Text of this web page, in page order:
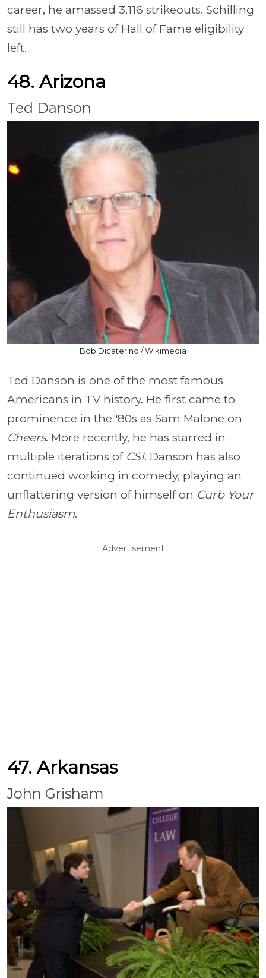
career, he amassed 3,116 strikeouts. Schilling
still has two years of Hall of Fame eligibility
left.
48. Arizona
Ted Danson
Bob Dicaterino / Wikimedia
Ted Danson is one of the most famous
Americans in TV history. He first came to
prominence in the '80s as Sam Malone on
Cheers. More recently, he has starred in
multiple iterations of CSI. Danson has also
continued working in comedy, playing an
unflattering version of himself on Curb Your
Enthusiasm.
Advertisement
47. Arkansas
John Grisham